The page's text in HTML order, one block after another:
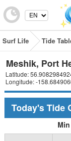
Surf Life Tide
Meshik, Port
Latitude:
Longitude: -
Today's Tide